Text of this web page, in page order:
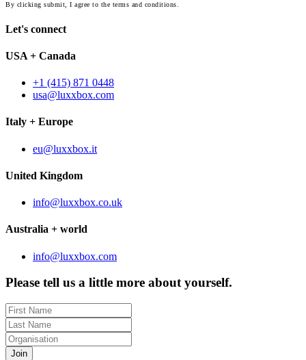
By clicking submit, I agree to the terms and conditions.
Let's connect
USA + Canada
+1 (415) 871 0448
usa@luxxbox.com
Italy + Europe
eu@luxxbox.it
United Kingdom
info@luxxbox.co.uk
Australia + world
info@luxxbox.com
Please tell us a little more about yourself.